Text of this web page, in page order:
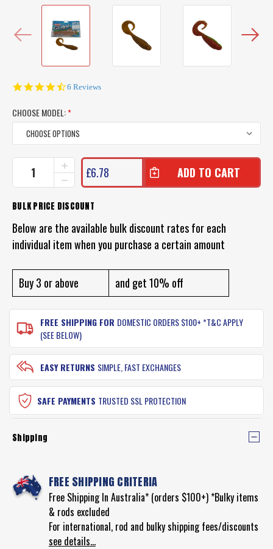
4.5
6 Reviews
CHOOSE MODEL:*
CURRENT
STOCK:
DECREASE
QUANTITY
OF
BERKLEY
GULP
SWIMMING
MULLET
INCREASE
QUANTITY
OF
GULP
MULLET
LURES
£6.78
BULK PRICE DISCOUNT
Below are the available bulk discount rates for each
individual item when you purchase a certain amount
Buy 3 or above and get 10% off
FREE SHIPPING FOR DOMESTIC ORDERS $100+ *T&C APPLY
(SEE BELOW)
EASY RETURNS SIMPLE, FAST EXCHANGES
SAFE PAYMENTS TRUSTED SSL PROTECTION
Shipping
FREE SHIPPING CRITERIA
Free Shipping In Australia* (orders $100+) *Bulky items
& rods excluded
For international, rod and bulky shipping fees/discounts
see details...